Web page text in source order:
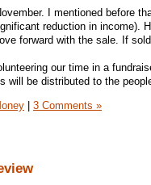
I mentioned before
reduction in income).
forward with the sale. If
our time in a
will be distributed to the
| 3 Comments »